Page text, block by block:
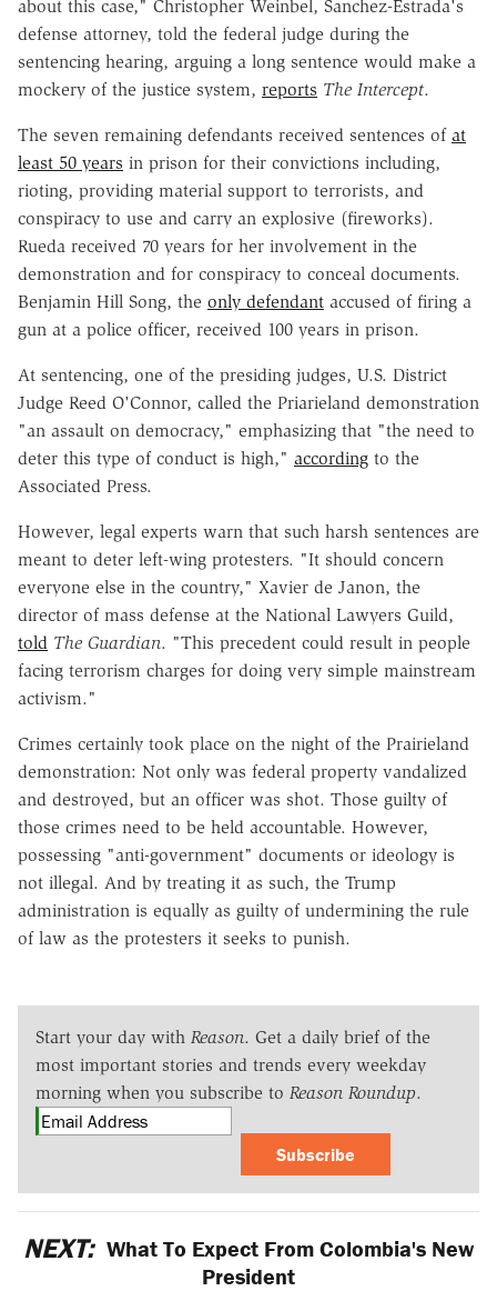
about this case," Christopher Weinbel, Sanchez-Estrada's
defense attorney, told the federal judge during the
sentencing hearing, arguing a long sentence would make a
mockery of the justice system, reports The Intercept.
The seven remaining defendants received sentences of at
least 50 years in prison for their convictions including,
rioting, providing material support to terrorists, and
conspiracy to use and carry an explosive (fireworks).
Rueda received 70 years for her involvement in the
demonstration and for conspiracy to conceal documents.
Benjamin Hill Song, the only defendant accused of firing a
gun at a police officer, received 100 years in prison.
At sentencing, one of the presiding judges, U.S. District
Judge Reed O'Connor, called the Priarieland demonstration
"an assault on democracy," emphasizing that "the need to
deter this type of conduct is high," according to the
Associated Press.
However, legal experts warn that such harsh sentences are
meant to deter left-wing protesters. "It should concern
everyone else in the country," Xavier de Janon, the
director of mass defense at the National Lawyers Guild,
told The Guardian. "This precedent could result in people
facing terrorism charges for doing very simple mainstream
activism."
Crimes certainly took place on the night of the Prairieland
demonstration: Not only was federal property vandalized
and destroyed, but an officer was shot. Those guilty of
those crimes need to be held accountable. However,
possessing "anti-government" documents or ideology is
not illegal. And by treating it as such, the Trump
administration is equally as guilty of undermining the rule
of law as the protesters it seeks to punish.
Start your day with Reason. Get a daily brief of the
most important stories and trends every weekday
morning when you subscribe to Reason Roundup.
Subscribe
NEXT: What To Expect From Colombia's New
President